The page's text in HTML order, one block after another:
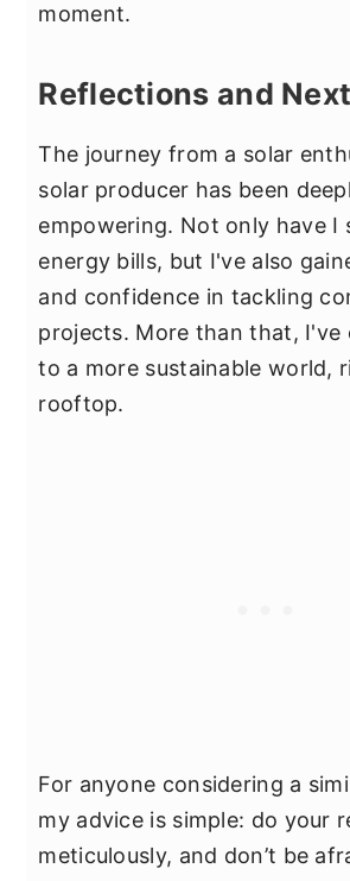
moment.
Reflections and
The journey from a solar
solar producer has been
empowering. Not only have I
energy bills, but I've also
and confidence in tackling
projects. More than that, I've
to a more sustainable world,
rooftop.
For anyone considering a
my advice is simple: do your
meticulously, and don’t be